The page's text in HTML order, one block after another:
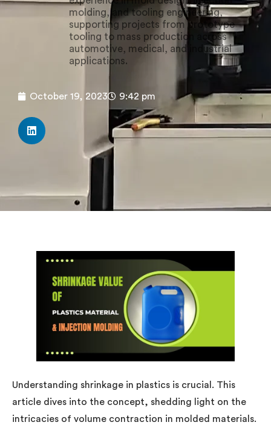
molding, and tooling engineering,
supporting projects from prototype
tooling to mass production across
automotive, medical, and industrial
applications.
October 19, 2023 9:42 pm
Understanding shrinkage in plastics is crucial. This
article dives into the concept, shedding light on the
intricacies of volume contraction in molded materials.